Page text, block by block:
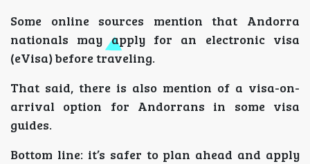
Some online sources mention that Andorra
nationals may apply for an electronic visa
(eVisa) before traveling.
That said, there is also mention of a visa-on-
arrival option for Andorrans in some visa
guides.
Bottom line: it’s safer to plan ahead and apply